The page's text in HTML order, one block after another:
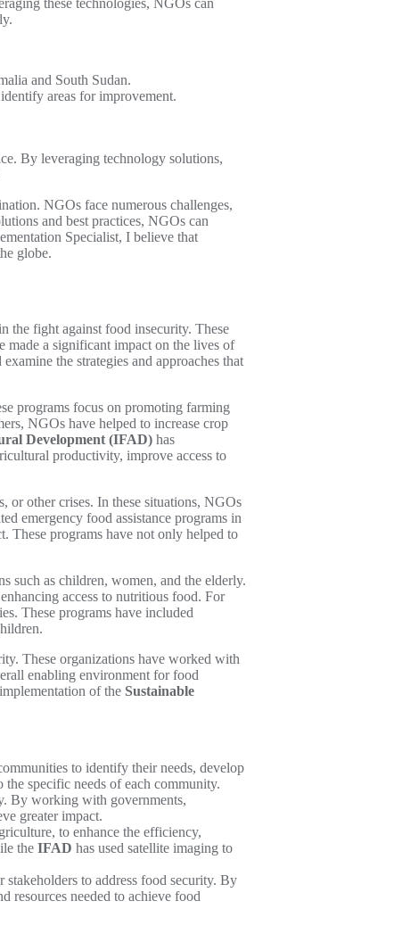
these technologies, NGOs can
and South Sudan.
areas for improvement.
By leveraging technology solutions,
NGOs face numerous challenges,
and best practices, NGOs can
Specialist, I believe that
globe.
the fight against food insecurity. These
made a significant impact on the lives of
the strategies and approaches that
programs focus on promoting farming
NGOs have helped to increase crop
Development (IFAD) has
productivity, improve access to
or other crises. In these situations, NGOs
emergency food assistance programs in
These programs have not only helped to
such as children, women, and the elderly.
access to nutritious food. For
These programs have included
These organizations have worked with
enabling environment for food
of the Sustainable
to identify their needs, develop
specific needs of each community.
By working with governments,
greater impact.
to enhance the efficiency,
the IFAD has used satellite imaging to
to address food security. By
resources needed to achieve food